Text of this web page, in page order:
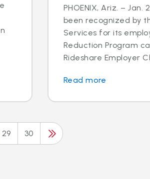
PHOENIX, Ariz. – Jan.
been recognized by
Services for its
Reduction Program
Rideshare Employer
Read more
29 30